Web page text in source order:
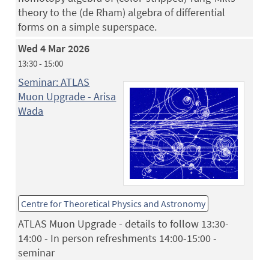
theory to the (de Rham) algebra of differential
forms on a simple superspace.
Wed 4 Mar 2026
13:30 - 15:00
Seminar: ATLAS
Muon Upgrade - Arisa
Wada
Centre for Theoretical Physics and Astronomy
ATLAS Muon Upgrade - details to follow 13:30-
14:00 - In person refreshments 14:00-15:00 -
seminar